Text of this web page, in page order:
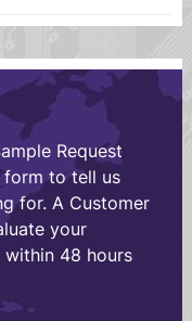
Request
form to tell us
for. A Customer
your
within 48 hours